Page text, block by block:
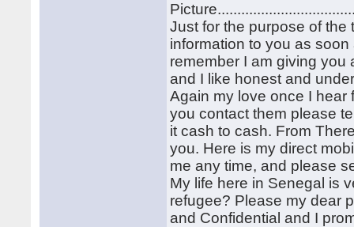
Just for the purpose of the
information to you as
remember I am giving you
and I like honest and
Again my love once I hear
you contact them please
it cash to cash. From
you. Here is my direct
me any time, and please
My life here in Senegal is
refugee? Please my dear
and Confidential and I